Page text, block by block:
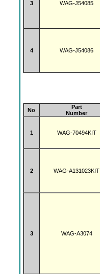
3 WAG-J54085
4 WAG-J54086
No
Part
Number
1 WAG-70494KIT
2 WAG-A131023KIT
3 WAG-A3074